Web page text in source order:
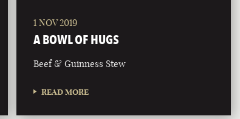
1 NOV 2019
A BOWL OF HUGS
Beef & Guinness Stew
READ MORE